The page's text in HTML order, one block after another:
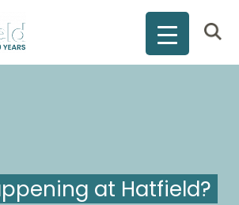
at Hatfield?